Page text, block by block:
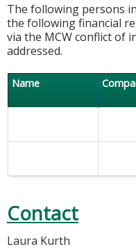
The following persons
the following financial
via the MCW conflict of
addressed.
Name
Contact
Laura Kurth